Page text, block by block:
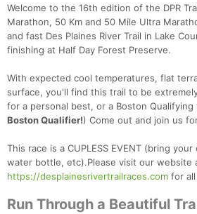
Welcome to the 16th edition of the DPR
Marathon, 50 Km and 50 Mile Ultra
and fast Des Plaines River Trail in Lake
finishing at Half Day Forest Preserve.
With expected cool temperatures, flat
surface, you'll find this trail to be
for a personal best, or a Boston Qualifying
Boston Qualifier!) Come out and join us
This race is a CUPLESS EVENT (bring
water bottle, etc).Please visit our website
https://desplainesrivertrailraces.com for
Run Through a Beautiful